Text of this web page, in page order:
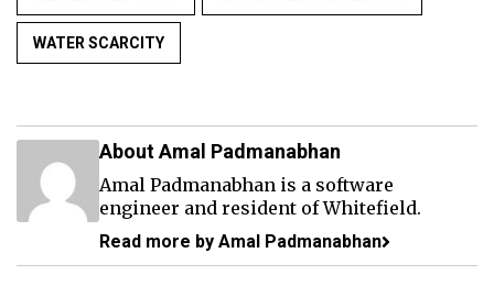
WATER SCARCITY
About Amal Padmanabhan
Amal Padmanabhan is a software
engineer and resident of Whitefield.
Read more by Amal Padmanabhan